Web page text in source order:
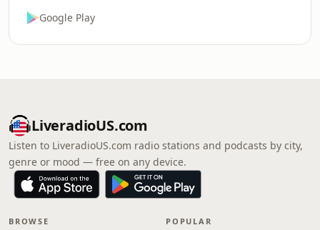
Google Play
LiveradioUS.com
Listen to LiveradioUS.com radio stations and podcasts by city,
genre or mood — free on any device.
BROWSE POPULAR